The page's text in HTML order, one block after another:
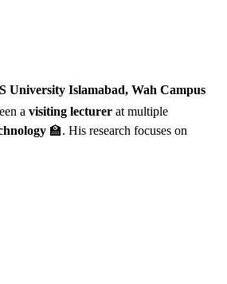
University Islamabad, Wah Campus
a visiting lecturer at multiple
🏫. His research focuses on